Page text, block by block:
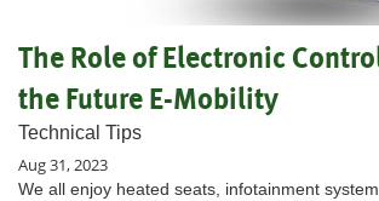
The Role of Electronic
the Future E-Mobility
Technical Tips
Aug 31, 2023
We all enjoy heated seats, infotainment